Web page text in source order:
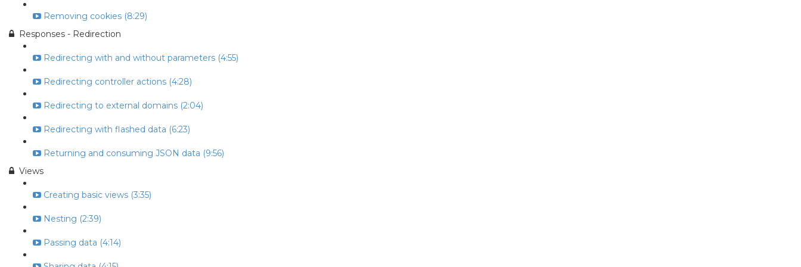
Removing cookies (8:29)
Responses - Redirection
Redirecting with and without parameters (4:55)
Redirecting controller actions (4:28)
Redirecting to external domains (2:04)
Redirecting with flashed data (6:23)
Returning and consuming JSON data (9:56)
Views
Creating basic views (3:35)
Nesting (2:39)
Passing data (4:14)